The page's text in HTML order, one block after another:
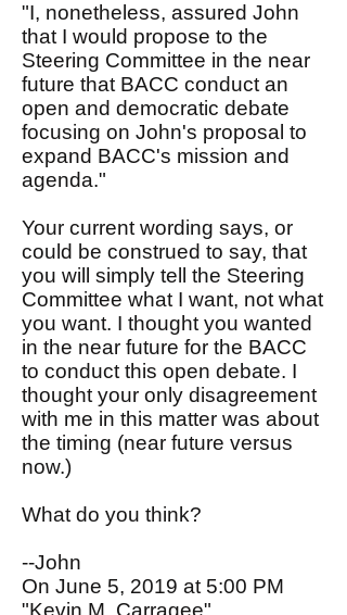
"I, nonetheless, assured John
that I would propose to the
Steering Committee in the near
future that BACC conduct an
open and democratic debate
focusing on John's proposal to
expand BACC's mission and
agenda."
Your current wording says, or
could be construed to say, that
you will simply tell the Steering
Committee what I want, not what
you want. I thought you wanted
in the near future for the BACC
to conduct this open debate. I
thought your only disagreement
with me in this matter was about
the timing (near future versus
now.)
What do you think?
--John
On June 5, 2019 at 5:00 PM
"Kevin M. Carragee"